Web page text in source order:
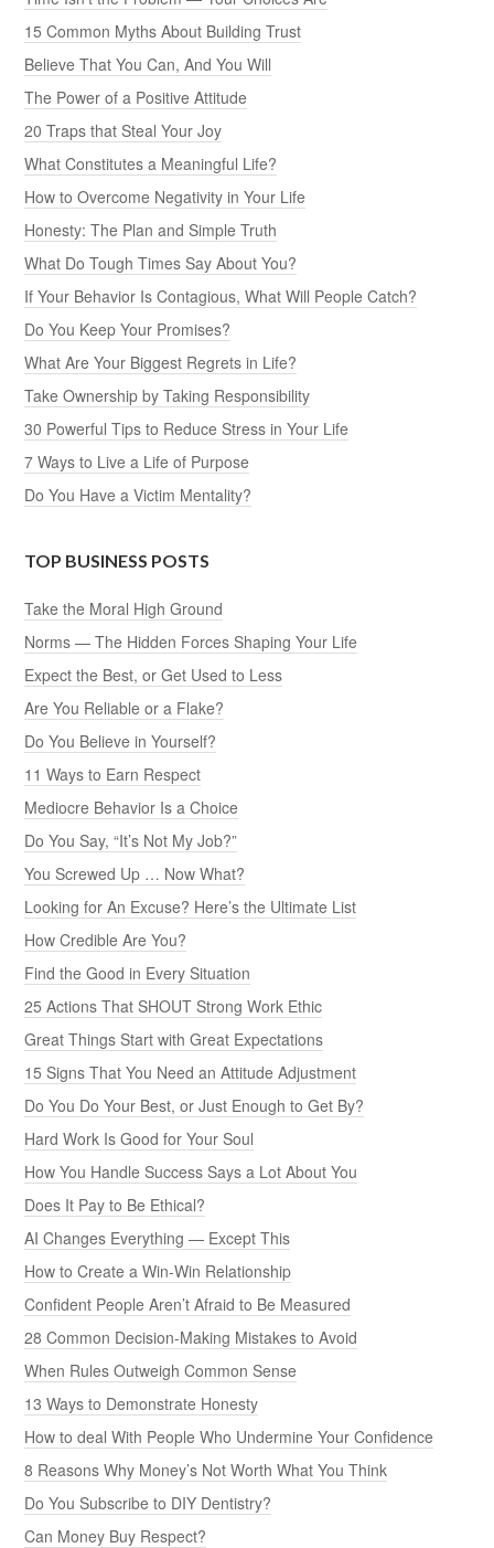
15 Common Myths About Building Trust
Believe That You Can, And You Will
The Power of a Positive Attitude
20 Traps that Steal Your Joy
What Constitutes a Meaningful Life?
How to Overcome Negativity in Your Life
Honesty: The Plan and Simple Truth
What Do Tough Times Say About You?
If Your Behavior Is Contagious, What Will People Catch?
Do You Keep Your Promises?
What Are Your Biggest Regrets in Life?
Take Ownership by Taking Responsibility
30 Powerful Tips to Reduce Stress in Your Life
7 Ways to Live a Life of Purpose
Do You Have a Victim Mentality?
TOP BUSINESS POSTS
Take the Moral High Ground
Norms — The Hidden Forces Shaping Your Life
Expect the Best, or Get Used to Less
Are You Reliable or a Flake?
Do You Believe in Yourself?
11 Ways to Earn Respect
Mediocre Behavior Is a Choice
Do You Say, “It’s Not My Job?”
You Screwed Up … Now What?
Looking for An Excuse? Here’s the Ultimate List
How Credible Are You?
Find the Good in Every Situation
25 Actions That SHOUT Strong Work Ethic
Great Things Start with Great Expectations
15 Signs That You Need an Attitude Adjustment
Do You Do Your Best, or Just Enough to Get By?
Hard Work Is Good for Your Soul
How You Handle Success Says a Lot About You
Does It Pay to Be Ethical?
AI Changes Everything — Except This
How to Create a Win-Win Relationship
Confident People Aren’t Afraid to Be Measured
28 Common Decision-Making Mistakes to Avoid
When Rules Outweigh Common Sense
13 Ways to Demonstrate Honesty
How to deal With People Who Undermine Your Confidence
8 Reasons Why Money’s Not Worth What You Think
Do You Subscribe to DIY Dentistry?
Can Money Buy Respect?